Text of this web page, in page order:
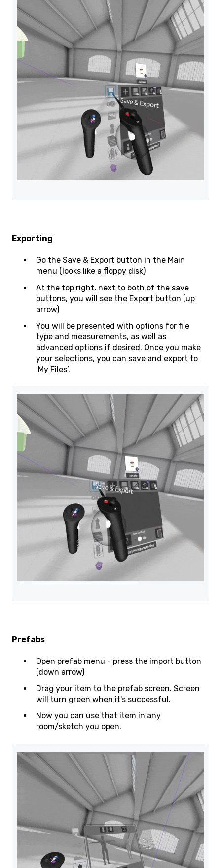
Exporting
Go the Save & Export button in the Main
menu (looks like a floppy disk)
At the top right, next to both of the save
buttons, you will see the Export button (up
arrow)
You will be presented with options for file
type and measurements, as well as
advanced options if desired. Once you make
your selections, you can save and export to
‘My Files’.
Prefabs
Open prefab menu - press the import button
(down arrow)
Drag your item to the prefab screen. Screen
will turn green when it's successful.
Now you can use that item in any
room/sketch you open.